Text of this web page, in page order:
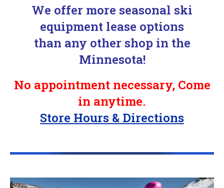
We offer more seasonal ski
equipment lease options
than any other shop in the
Minnesota!
No appointment necessary, Come
in anytime.
Store Hours & Directions